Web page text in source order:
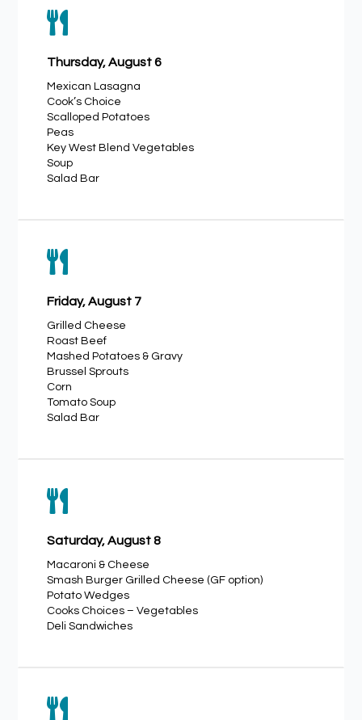

Thursday, August 6
Mexican Lasagna
Cook’s Choice
Scalloped Potatoes
Peas
Key West Blend Vegetables
Soup
Salad Bar

Friday, August 7
Grilled Cheese
Roast Beef
Mashed Potatoes & Gravy
Brussel Sprouts
Corn
Tomato Soup
Salad Bar

Saturday, August 8
Macaroni & Cheese
Smash Burger Grilled Cheese (GF option)
Potato Wedges
Cooks Choices – Vegetables
Deli Sandwiches
